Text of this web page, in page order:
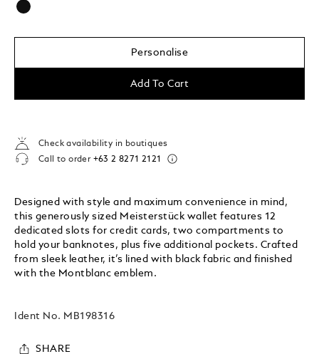
selected
Personalise
Add To Cart
Check availability in boutiques
Call to order +63 2 8271 2121
Designed with style and maximum convenience in mind,
this generously sized Meisterstück wallet features 12
dedicated slots for credit cards, two compartments to
hold your banknotes, plus five additional pockets. Crafted
from sleek leather, it’s lined with black fabric and finished
with the Montblanc emblem.
Ident No. MB198316
SHARE